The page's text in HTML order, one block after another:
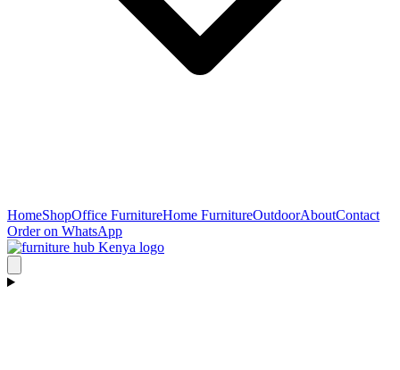
HomeShopOffice FurnitureHome FurnitureOutdoorAboutContact
Order on WhatsApp